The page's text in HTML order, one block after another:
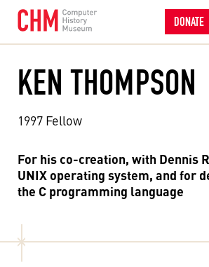
DONATE
KEN THOMPSON
1997 Fellow
For his co-creation, with Dennis
UNIX operating system, and for
the C programming language